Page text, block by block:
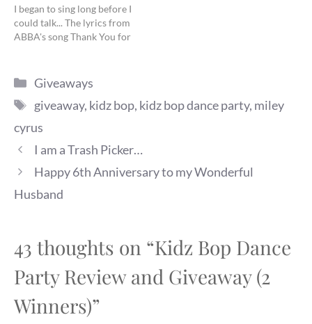
I began to sing long before I
could talk... The lyrics from
ABBA's song Thank You for
than for my K. She has been
soothed by soft,…
Categories
Giveaways
Tags
giveaway, kidz bop, kidz bop dance party, miley
cyrus
I am a Trash Picker…
Happy 6th Anniversary to my Wonderful
Husband
43 thoughts on “Kidz Bop Dance
Party Review and Giveaway (2
Winners)”